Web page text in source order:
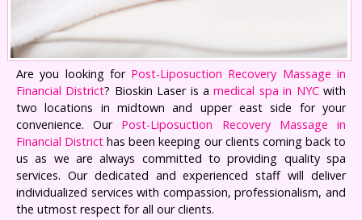
Are you looking for Post-Liposuction Recovery Massage in
Financial District? Bioskin Laser is amedical spa in NYCwith
two locations in midtown and upper east side for your
convenience. Our Post-Liposuction Recovery Massage in
Financial District has been keeping our clients coming back to
us as we are always committed to providing quality spa
services. Our dedicated and experienced staff will deliver
individualized services with compassion, professionalism, and
the utmost respect for all our clients.